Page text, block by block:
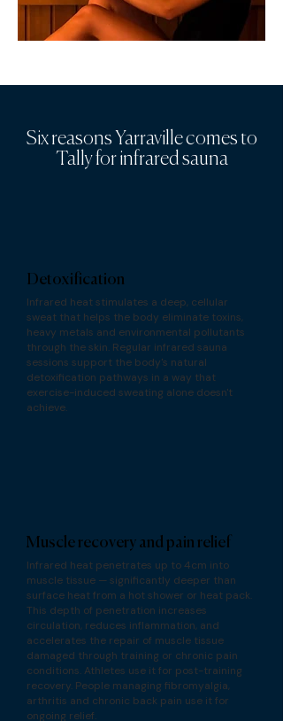
Six reasons Yarraville comes to
Tally for infrared sauna
Detoxification
Infrared heat stimulates a deep, cellular
sweat that helps the body eliminate toxins,
heavy metals and environmental pollutants
through the skin. Regular infrared sauna
sessions support the body's natural
detoxification pathways in a way that
exercise-induced sweating alone doesn't
achieve.
Muscle recovery and pain relief
Infrared heat penetrates up to 4cm into
muscle tissue — significantly deeper than
surface heat from a hot shower or heat pack.
This depth of penetration increases
circulation, reduces inflammation, and
accelerates the repair of muscle tissue
damaged through training or chronic pain
conditions. Athletes use it for post-training
recovery. People managing fibromyalgia,
arthritis and chronic back pain use it for
ongoing relief.